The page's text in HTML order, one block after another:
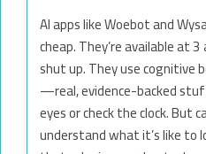
AI apps like Woebot and
cheap. They’re available at
shut up. They use cognitive
—real, evidence-backed
eyes or check the clock. But
understand what it’s like to